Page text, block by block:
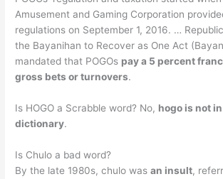
Amusement and Gaming Corporation
regulations on September 1, 2016. …
the Bayanihan to Recover as One Act
mandated that POGOs pay a 5 percent
gross bets or turnovers.
Is HOGO a Scrabble word? No, hogo is not
dictionary.
Is Chulo a bad word?
By the late 1980s, chulo wasan insult,